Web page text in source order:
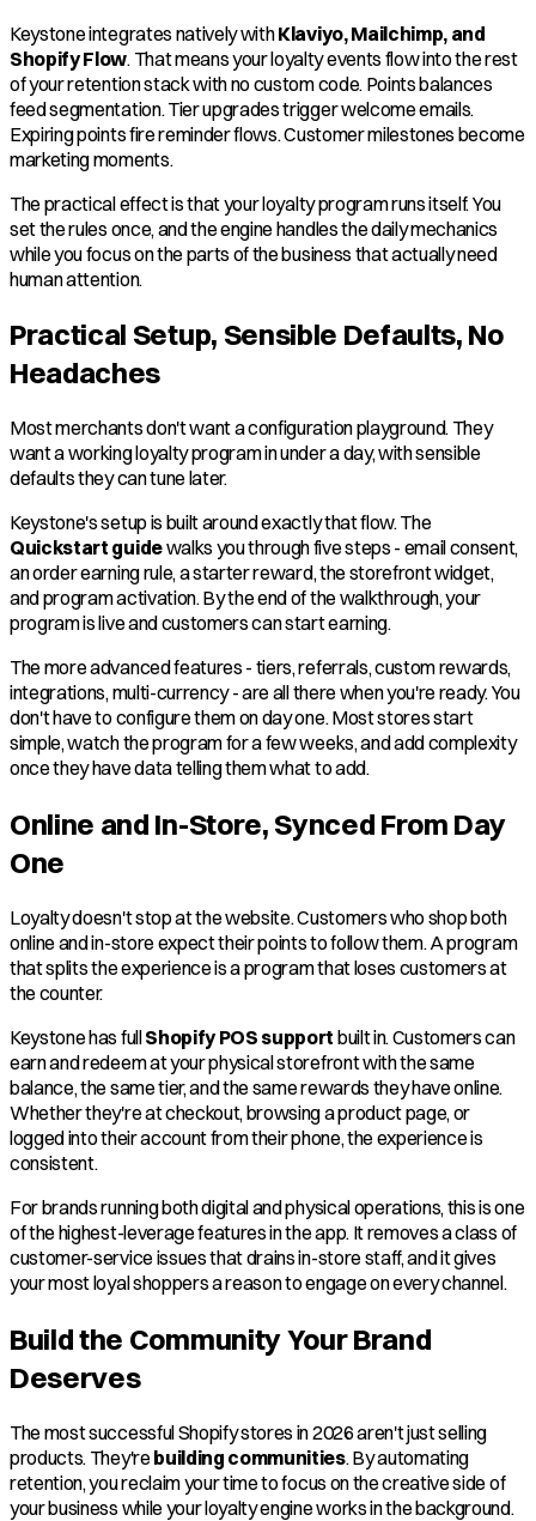
Keystone integrates natively withKlaviyo, Mailchimp, and
Shopify Flow. That means your loyalty events flow into the rest
of your retention stack with no custom code. Points balances
feed segmentation. Tier upgrades trigger welcome emails.
Expiring points fire reminder flows. Customer milestones become
marketing moments.
The practical effect is that your loyalty program runs itself. You
set the rules once, and the engine handles the daily mechanics
while you focus on the parts of the business that actually need
human attention.
Practical Setup, Sensible Defaults, No
Headaches
Most merchants don't want a configuration playground. They
want a working loyalty program in under a day, with sensible
defaults they can tune later.
Keystone's setup is built around exactly that flow. The
Quickstart guidewalks you through five steps - email consent,
an order earning rule, a starter reward, the storefront widget,
and program activation. By the end of the walkthrough, your
program is live and customers can start earning.
The more advanced features - tiers, referrals, custom rewards,
integrations, multi-currency - are all there when you're ready. You
don't have to configure them on day one. Most stores start
simple, watch the program for a few weeks, and add complexity
once they have data telling them what to add.
Online and In-Store, Synced From Day
One
Loyalty doesn't stop at the website. Customers who shop both
online and in-store expect their points to follow them. A program
that splits the experience is a program that loses customers at
the counter.
Keystone has fullShopify POS support built in. Customers can
earn and redeem at your physical storefront with the same
balance, the same tier, and the same rewards they have online.
Whether they're at checkout, browsing a product page, or
logged into their account from their phone, the experience is
consistent.
For brands running both digital and physical operations, this is one
of the highest-leverage features in the app. It removes a class of
customer-service issues that drains in-store staff, and it gives
your most loyal shoppers a reason to engage on every channel.
Build the Community Your Brand
Deserves
The most successful Shopify stores in 2026 aren't just selling
products. They'rebuilding communities. By automating
retention, you reclaim your time to focus on the creative side of
your business while your loyalty engine works in the background.